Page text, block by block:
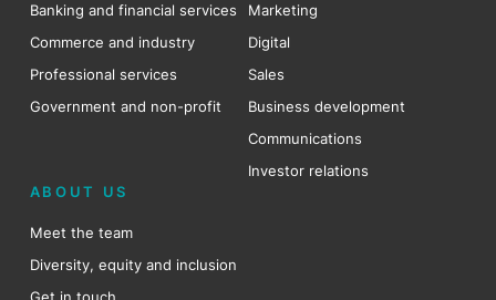
Banking and financial services
Commerce and industry
Professional services
Government and non-profit
Marketing
Digital
Sales
Business development
Communications
Investor relations
ABOUT US
Meet the team
Diversity, equity and inclusion